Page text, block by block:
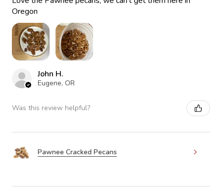
Oregon
John H.
Eugene, OR
Was this review helpful?
Pawnee Cracked Pecans